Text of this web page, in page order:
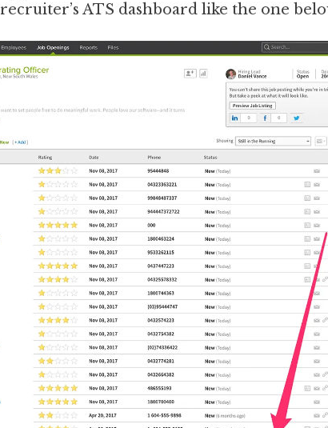
recruiter’s ATS dashboard like the one